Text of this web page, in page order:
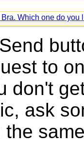
Which one do you
to
don't
ask